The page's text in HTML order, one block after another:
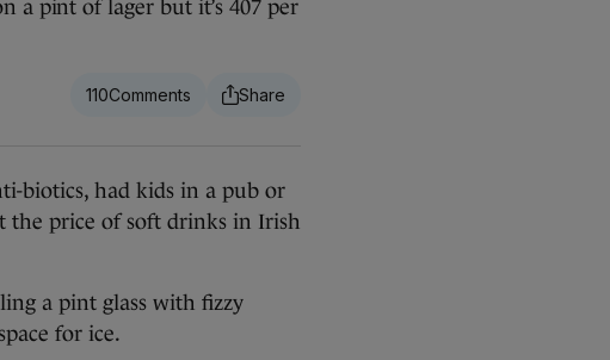
a pint of lager but it’s 407 per
110
biotics, had kids in a pub or
the price of soft drinks in Irish
a pint glass with fizzy
for ice.